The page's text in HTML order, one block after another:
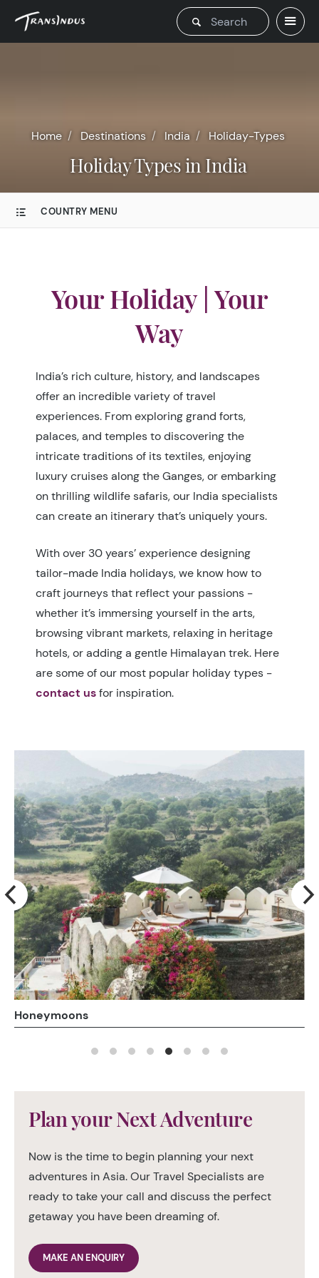
Home Destinations India Holiday-Types
Holiday Types in India
COUNTRY MENU
Your Holiday | Your
Way
India’s rich culture, history, and landscapes
offer an incredible variety of travel
experiences. From exploring grand forts,
palaces, and temples to discovering the
intricate traditions of its textiles, enjoying
luxury cruises along the Ganges, or embarking
on thrilling wildlife safaris, our India specialists
can create an itinerary that’s uniquely yours.
With over 30 years’ experience designing
tailor-made India holidays, we know how to
craft journeys that reflect your passions -
whether it’s immersing yourself in the arts,
browsing vibrant markets, relaxing in heritage
hotels, or adding a gentle Himalayan trek. Here
are some of our most popular holiday types -
contact usfor inspiration.
Luxury Train Holidays
Plan your Next Adventure
Now is the time to begin planning your next
adventures in Asia. Our Travel Specialists are
ready to take your call and discuss the perfect
getaway you have been dreaming of.
MAKE AN ENQUIRY